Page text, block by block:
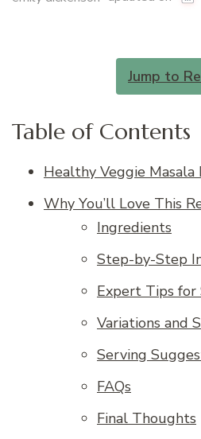
Jump to
Table of Contents
Healthy Veggie Masala
Why You’ll Love This
Ingredients
Step-by-Step
Expert Tips for
Variations and
Serving
FAQs
Final Thoughts